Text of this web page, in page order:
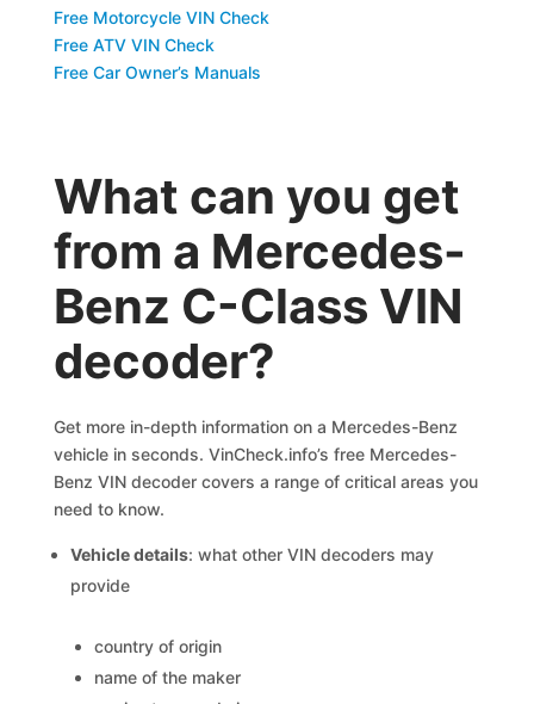
Free Motorcycle VIN Check
Free ATV VIN Check
Free Car Owner’s Manuals
What can you get
from a Mercedes-
Benz C-Class VIN
decoder?
Get more in-depth information on a Mercedes-Benz
vehicle in seconds. VinCheck.info’s free Mercedes-
Benz VIN decoder covers a range of critical areas you
need to know.
Vehicle details: what other VIN decoders may
provide
country of origin
name of the maker